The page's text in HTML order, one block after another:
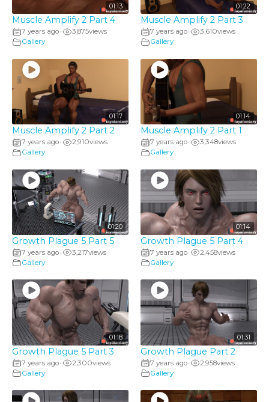
01:13
Muscle Amplify 2 Part 4
7 years ago• 3,875views
Gallery
01:22
Muscle Amplify 2 Part 3
7 years ago• 3,610views
Gallery
01:17
Muscle Amplify 2 Part 2
7 years ago• 2,910views
Gallery
01:14
Muscle Amplify 2 Part 1
7 years ago• 3,348views
Gallery
01:20
Growth Plague 5 Part 5
7 years ago• 3,217views
Gallery
01:14
Growth Plague 5 Part 4
7 years ago• 2,458views
Gallery
01:18
Growth Plague 5 Part 3
7 years ago• 2,300views
Gallery
01:31
Growth Plague Part 2
7 years ago• 2,958views
Gallery